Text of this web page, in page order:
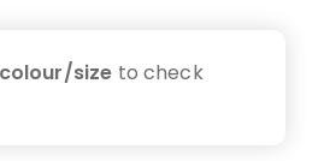
colour/size to check